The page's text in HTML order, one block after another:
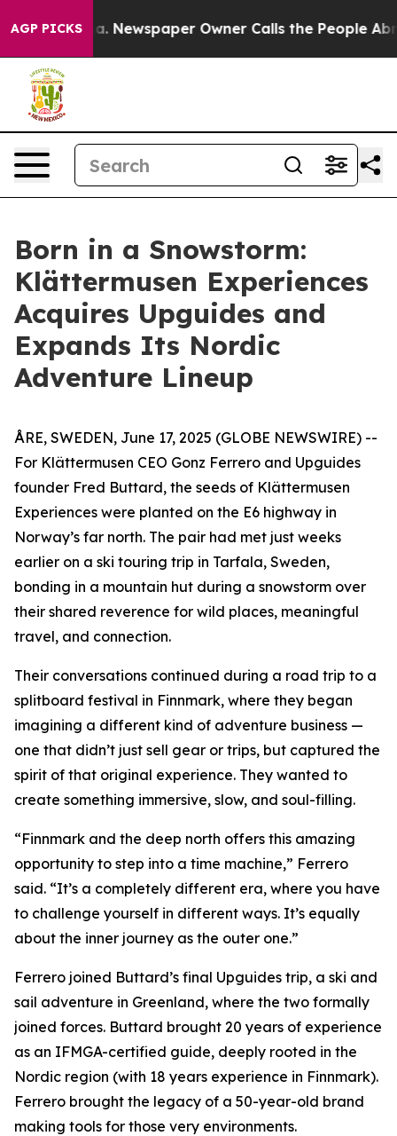
AGP PICKSNewspaper Owner Calls the People Abruptly
Born in a Snowstorm:
Klättermusen Experiences
Acquires Upguides and
Expands Its Nordic
Adventure Lineup
ÅRE, SWEDEN, June 17, 2025 (GLOBE NEWSWIRE) --
For Klättermusen CEO Gonz Ferrero and Upguides
founder Fred Buttard, the seeds of Klättermusen
Experiences were planted on the E6 highway in
Norway’s far north. The pair had met just weeks
earlier on a ski touring trip in Tarfala, Sweden,
bonding in a mountain hut during a snowstorm over
their shared reverence for wild places, meaningful
travel, and connection.
Their conversations continued during a road trip to a
splitboard festival in Finnmark, where they began
imagining a different kind of adventure business —
one that didn’t just sell gear or trips, but captured the
spirit of that original experience. They wanted to
create something immersive, slow, and soul-filling.
“Finnmark and the deep north offers this amazing
opportunity to step into a time machine,” Ferrero
said. “It’s a completely different era, where you have
to challenge yourself in different ways. It’s equally
about the inner journey as the outer one.”
Ferrero joined Buttard’s final Upguides trip, a ski and
sail adventure in Greenland, where the two formally
joined forces. Buttard brought 20 years of experience
as an IFMGA-certified guide, deeply rooted in the
Nordic region (with 18 years experience in Finnmark).
Ferrero brought the legacy of a 50-year-old brand
making tools for those very environments.